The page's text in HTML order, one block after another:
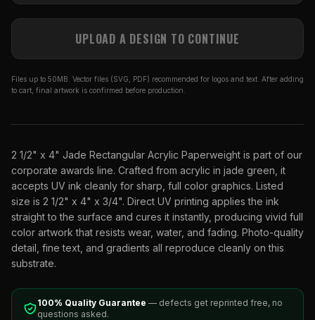
UPLOAD A DESIGN TO CONTINUE
Files up to 50MB. Vector files (SVG, PDF) recommended for logos and text. After adding
to cart, final artwork is confirmed before production.
2 1/2" x 4" Jade Rectangular Acrylic Paperweight is part of our
corporate awards line. Crafted from acrylic in jade green, it
accepts UV ink cleanly for sharp, full color graphics. Listed
size is 2 1/2" x 4" x 3/4". Direct UV printing applies the ink
straight to the surface and cures it instantly, producing vivid full
color artwork that resists wear, water, and fading. Photo-quality
detail, fine text, and gradients all reproduce cleanly on this
substrate.
100% Quality Guarantee — defects get reprinted free, no
questions asked.